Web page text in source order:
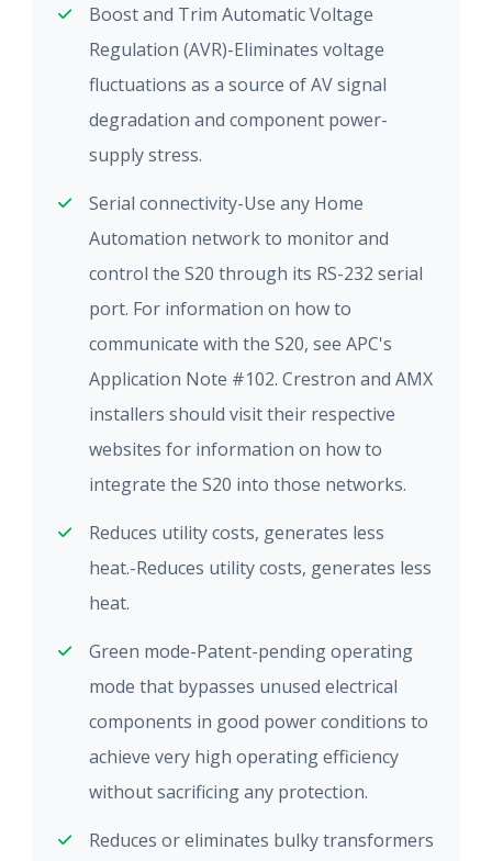
Boost and Trim Automatic Voltage
Regulation (AVR)-Eliminates voltage
fluctuations as a source of AV signal
degradation and component power-
supply stress.
Serial connectivity-Use any Home
Automation network to monitor and
control the S20 through its RS-232 serial
port. For information on how to
communicate with the S20, see APC's
Application Note #102. Crestron and AMX
installers should visit their respective
websites for information on how to
integrate the S20 into those networks.
Reduces utility costs, generates less
heat.-Reduces utility costs, generates less
heat.
Green mode-Patent-pending operating
mode that bypasses unused electrical
components in good power conditions to
achieve very high operating efficiency
without sacrificing any protection.
Reduces or eliminates bulky transformers